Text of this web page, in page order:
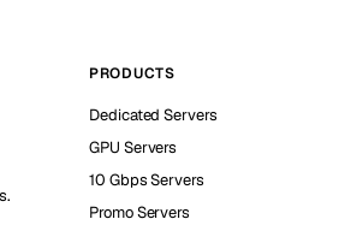
PRODUCTS
Dedicated Servers
GPU Servers
10 Gbps Servers
Promo Servers